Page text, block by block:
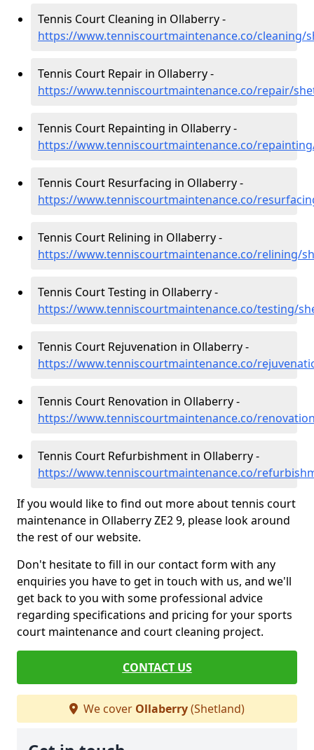
Tennis Court Cleaning in Ollaberry -
https://www.tenniscourtmaintenance.co/cleaning/
Tennis Court Repair in Ollaberry -
https://www.tenniscourtmaintenance.co/repair/
Tennis Court Repainting in Ollaberry -
https://www.tenniscourtmaintenance.co/
Tennis Court Resurfacing in Ollaberry -
https://www.tenniscourtmaintenance.co/
Tennis Court Relining in Ollaberry -
https://www.tenniscourtmaintenance.co/relining/
Tennis Court Testing in Ollaberry -
https://www.tenniscourtmaintenance.co/testing/
Tennis Court Rejuvenation in Ollaberry -
https://www.tenniscourtmaintenance.co/
Tennis Court Renovation in Ollaberry -
https://www.tenniscourtmaintenance.co/
Tennis Court Refurbishment in Ollaberry -
https://www.tenniscourtmaintenance.co/
If you would like to find out more about tennis court
maintenance in Ollaberry ZE2 9, please look around
the rest of our website.
Don't hesitate to fill in our contact form with any
enquiries you have to get in touch with us, and we'll
get back to you with some professional advice
regarding specifications and pricing for your sports
court maintenance and court cleaning project.
CONTACT US
We cover Ollaberry(Shetland)